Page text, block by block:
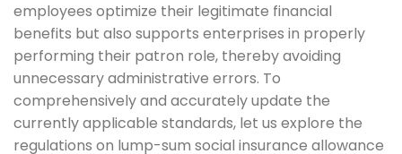
employees optimize their legitimate financial
benefits but also supports enterprises in properly
performing their patron role, thereby avoiding
unnecessary administrative errors. To
comprehensively and accurately update the
currently applicable standards, let us explore the
regulations on lump-sum social insurance allowance